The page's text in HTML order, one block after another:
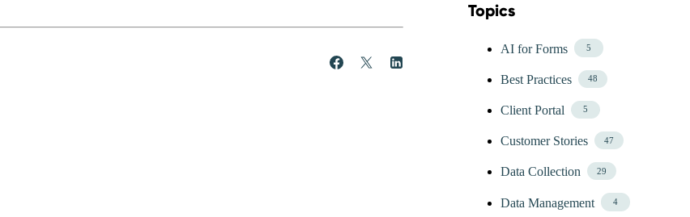
Skip Blog Topics Menu
Topics
AI for Forms 5
Best Practices 48
Client Portal 5
Customer Stories 47
Data Collection 29
Data Management 4
Share Post